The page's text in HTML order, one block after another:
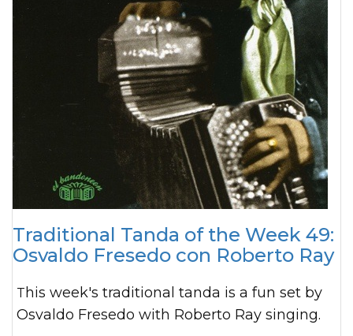
Traditional Tanda of the Week 49:
Osvaldo Fresedo con Roberto Ray
This week's traditional tanda is a fun set by
Osvaldo Fresedo with Roberto Ray singing.